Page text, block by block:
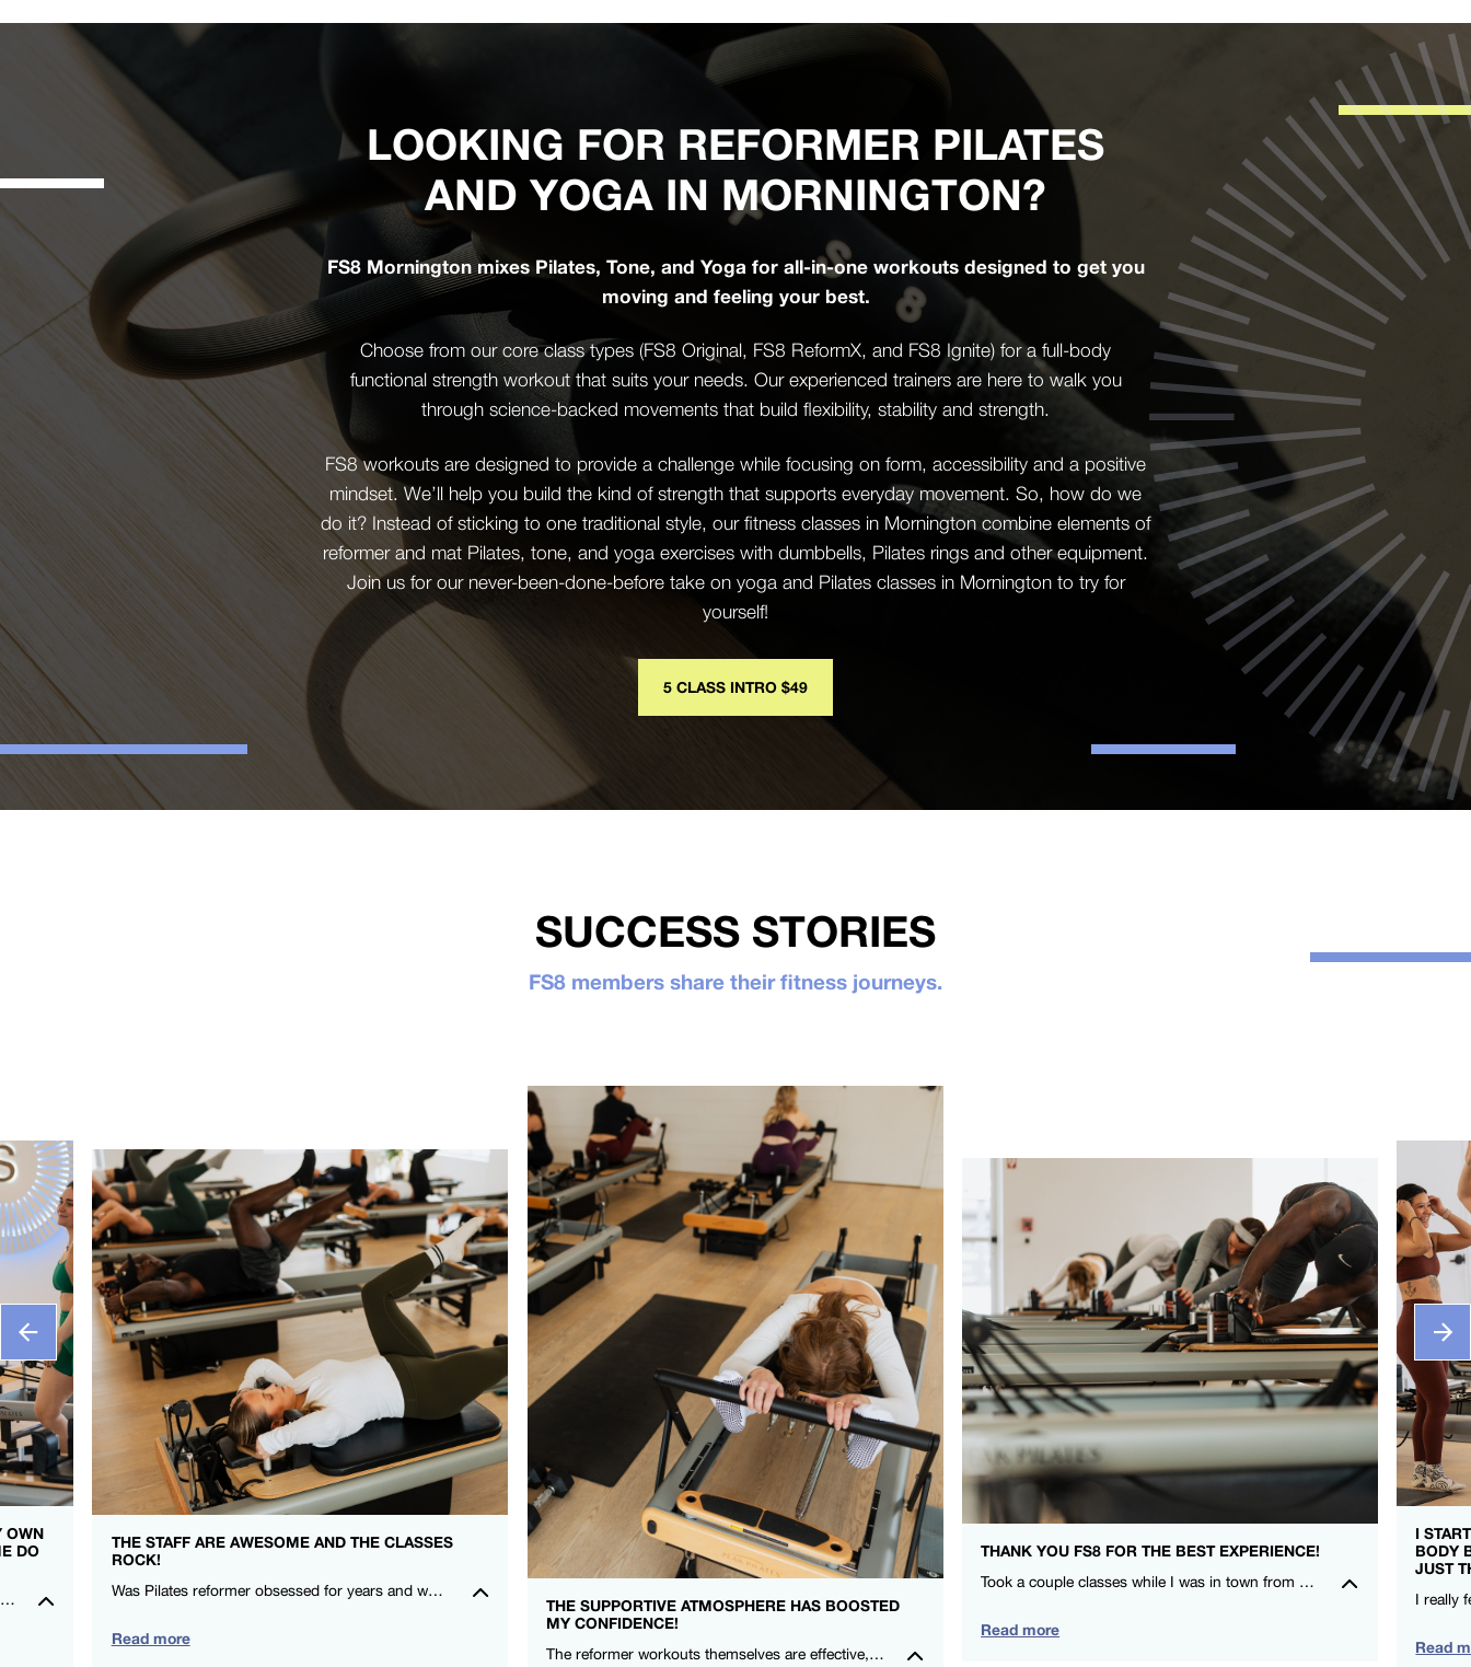
LOOKING FOR REFORMER PILATES
AND YOGA IN MORNINGTON?
FS8 Mornington mixes Pilates, Tone, and Yoga for all-in-one workouts designed to get you
moving and feeling your best.
Choose from our core class types (FS8 Original, FS8 ReformX, and FS8 Ignite) for a full-body
functional strength workout that suits your needs. Our experienced trainers are here to walk you
through science-backed movements that build flexibility, stability and strength.
FS8 workouts are designed to provide a challenge while focusing on form, accessibility and a positive
mindset. We’ll help you build the kind of strength that supports everyday movement. So, how do we
do it? Instead of sticking to one traditional style, our fitness classes in Mornington combine elements of
reformer and mat Pilates, tone, and yoga exercises with dumbbells, Pilates rings and other equipment.
Join us for our never-been-done-before take on yoga and Pilates classes in Mornington to try for
yourself!
5 CLASS INTRO $49
SUCCESS STORIES
FS8 members share their fitness journeys.
OWN
DO
I really feel so at home in the studio, everyone is so kind and welcoming. It is such an amazing community to be a part of. Could not recommend FS8 highly enough.🖤🤍 – Montana Norris – FS8 Mildura
THE STAFF ARE AWESOME AND THE CLASSES
ROCK!
Was Pilates reformer obsessed for years and when I moved here, I couldn’t find a studio that gave me that same love! I felt stronger after my first class! Thanks FS8 I’m a fan for life. -Rowena Talusan-Dunn – FS8 Danbury
Read more
THE SUPPORTIVE ATMOSPHERE HAS BOOSTED
MY CONFIDENCE!
The reformer workouts themselves are effective, and the social aspect makes me look forward to each session. Highly recommend for anyone wanting a positive exercise experience in a supportive community. – Michelle Ryan – FS8 Oxford Circus
THANK YOU FS8 FOR THE BEST EXPERIENCE!
Took a couple classes while I was in town from CieCie and Nicole. I LOVE that FS8 is for everyone and compliments my other training! – Leah Lauritzen – FS8 SOCO
Read more
I
BODY
JUST
Read